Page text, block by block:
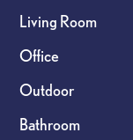
Living Room
Office
Outdoor
Bathroom